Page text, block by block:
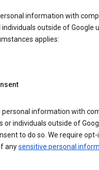
information with
outside of Google
applies:
personal information with
or individuals outside of
to do so. We require
anysensitive personal